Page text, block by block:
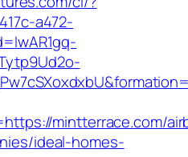
a472-
mintterrace.com/
ideal-homes-